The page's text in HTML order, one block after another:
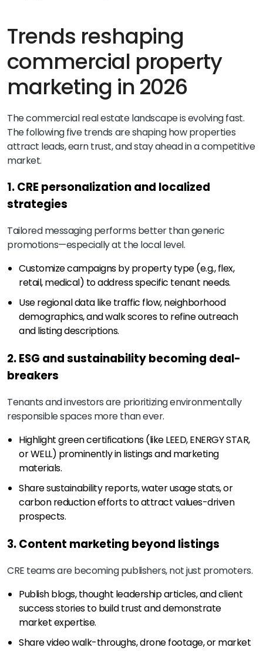
Trends reshaping
commercial property
marketing in 2026
The commercial real estate landscape is evolving fast.
The following five trends are shaping how properties
attract leads, earn trust, and stay ahead in a competitive
market.
1. CRE personalization and localized
strategies
Tailored messaging performs better than generic
promotions—especially at the local level.
Customize campaigns by property type (e.g., flex,
retail, medical) to address specific tenant needs.
Use regional data like traffic flow, neighborhood
demographics, and walk scores to refine outreach
and listing descriptions.
2. ESG and sustainability becoming deal-
breakers
Tenants and investors are prioritizing environmentally
responsible spaces more than ever.
Highlight green certifications (like LEED, ENERGY STAR,
or WELL) prominently in listings and marketing
materials.
Share sustainability reports, water usage stats, or
carbon reduction efforts to attract values-driven
prospects.
3. Content marketing beyond listings
CRE teams are becoming publishers, not just promoters.
Publish blogs, thought leadership articles, and client
success stories to build trust and demonstrate
market expertise.
Share video walk-throughs, drone footage, or market